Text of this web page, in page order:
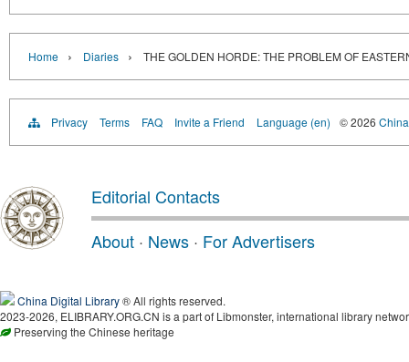
Home › Diaries › THE GOLDEN HORDE: THE PROBLEM OF
Privacy Terms FAQ Invite a Friend Language (en) © 2026
Editorial Contacts
About · News · For Advertisers
China Digital Library® All rights reserved.
2023-2026, ELIBRARY.ORG.CN is a part of Libmonster, international library
Preserving the Chinese heritage